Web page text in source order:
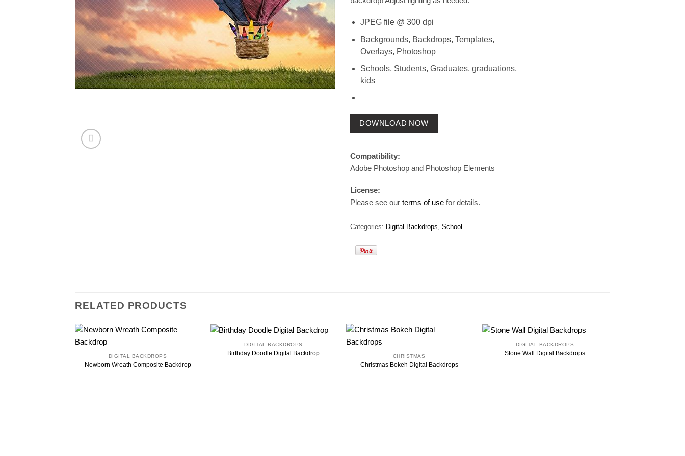
JPEG file @ 300 dpi
Backgrounds, Backdrops, Templates,
Overlays, Photoshop
Schools, Students, Graduates, graduations,
kids
DOWNLOAD NOW
Compatibility:
Adobe Photoshop and Photoshop Elements
License:
Please see our terms of use for details.
Categories: Digital Backdrops School
RELATED PRODUCTS
DIGITAL BACKDROPS
Newborn Wreath Composite Backdrop
DIGITAL BACKDROPS
Birthday Doodle Digital Backdrop CHRISTMAS
Christmas Bokeh Digital Backdrops
DIGITAL BACKDROPS
Stone Wall Digital Backdrops